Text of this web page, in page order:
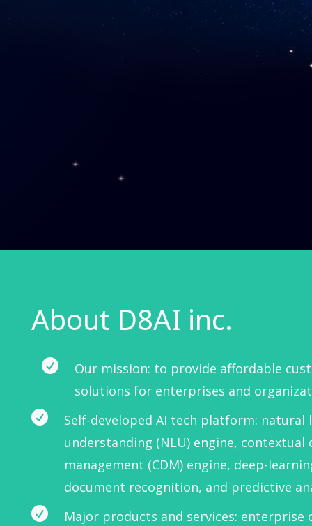
About D8AI inc.

Our mission: to provide affordable
solutions for enterprises and

Self-developed AI tech platform: natural
understanding (NLU) engine, contextual
management (CDM) engine, deep-
document recognition, and predictive
 Major products and services: enterprise